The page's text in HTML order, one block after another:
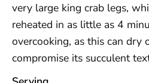
very large king crab legs,
reheated in as little as 4
overcooking, as this can dry
compromise its succulent